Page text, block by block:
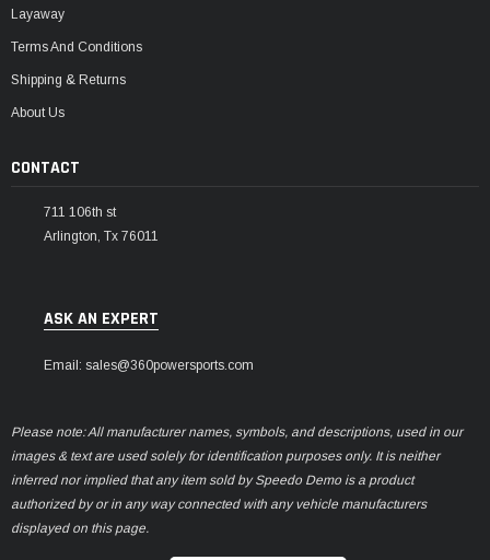
Layaway
Terms And Conditions
Shipping & Returns
About Us
CONTACT
711 106th st
Arlington, Tx 76011
ASK AN EXPERT
Email: sales@360powersports.com
Please note: All manufacturer names, symbols, and descriptions, used in our
images & text are used solely for identification purposes only. It is neither
inferred nor implied that any item sold by Speedo Demo is a product
authorized by or in any way connected with any vehicle manufacturers
displayed on this page.